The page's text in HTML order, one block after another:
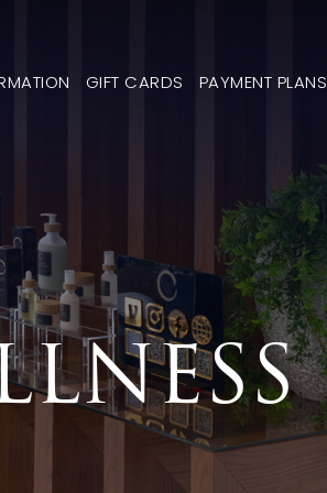
GIFT CARDS PAYMENT PLANS